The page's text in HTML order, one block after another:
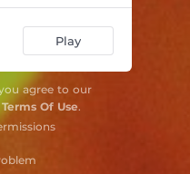
Play
agree to our
Terms Of Use.